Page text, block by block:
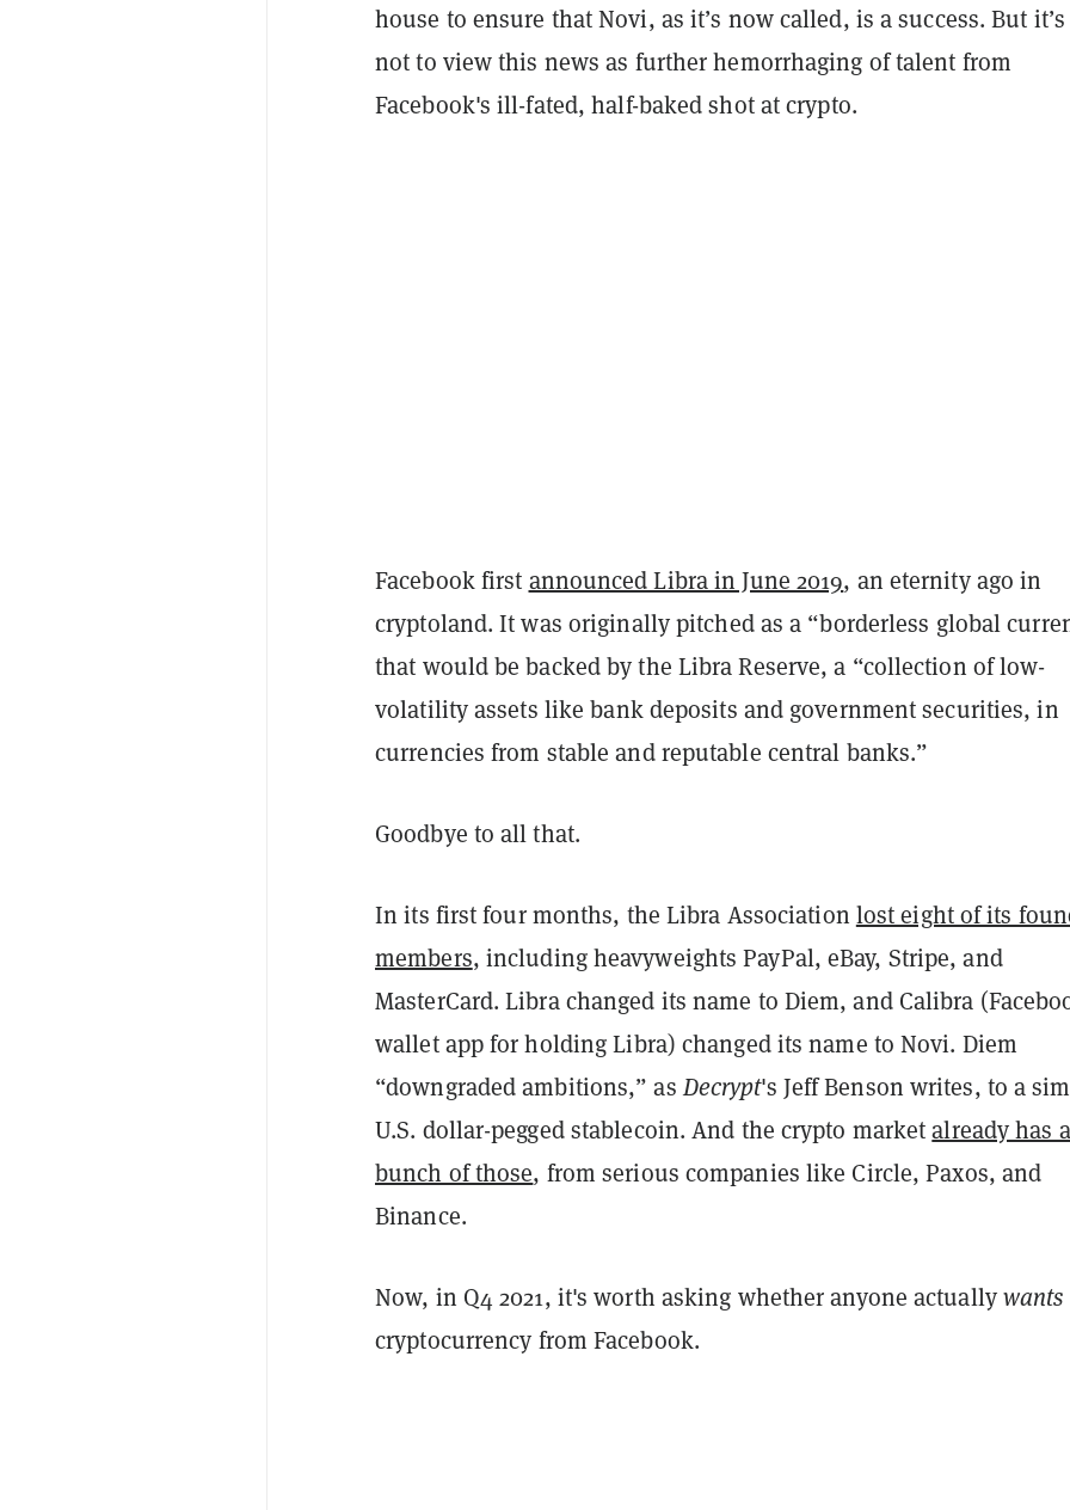
house to ensure that Novi, as it’s now called, is a success.But
not to view this news as further hemorrhaging of talent from
Facebook's ill-fated, half-baked shot at crypto.
Facebook first announced Libra in June 2019, an eternity ago in
cryptoland. It was originally pitched as a “borderless global
that would be backed by the Libra Reserve, a “collection of low-
volatility assets like bank deposits and government securities, in
currencies from stable and reputable central banks.”
Goodbye to all that.
In its first four months, the Libra Association lost eight of its
members, including heavyweights PayPal, eBay, Stripe, and
MasterCard. Libra changed its name to Diem, and Calibra
wallet app for holding Libra) changed its name to Novi. Diem
“downgraded ambitions,” asDecrypt's Jeff Benson writes, to a
U.S. dollar-pegged stablecoin. And the crypto marketalready has a
bunch of those, from serious companies like Circle, Paxos, and
Binance.
Now, in Q4 2021, it's worth asking whether anyone actuallywants
cryptocurrency from Facebook.